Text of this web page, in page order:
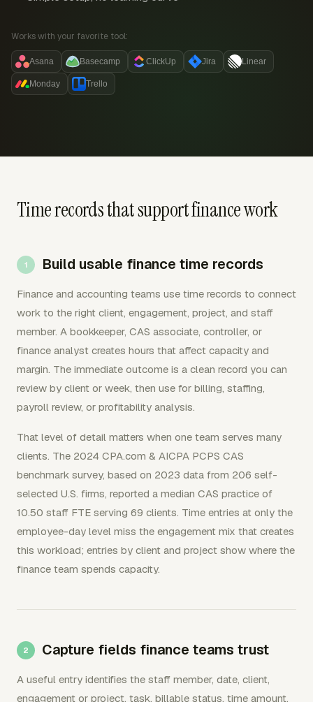
Works with your favorite tool:
Asana Basecamp ClickUp Jira Linear
Monday Trello
Time records that support finance work
Build usable finance time records
Finance and accounting teams use time records to connect
work to the right client, engagement, project, and staff
member. A bookkeeper, CAS associate, controller, or
finance analyst creates hours that affect capacity and
margin. The immediate outcome is a clean record you can
review by client or week, then use for billing, staffing,
payroll review, or profitability analysis.
That level of detail matters when one team serves many
clients. The 2024 CPA.com & AICPA PCPS CAS
benchmark survey, based on 2023 data from 206 self-
selected U.S. firms, reported a median CAS practice of
10.50 staff FTE serving 69 clients. Time entries at only the
employee-day level miss the engagement mix that creates
this workload; entries by client and project show where the
finance team spends capacity.
Capture fields finance teams trust
A useful entry identifies the staff member, date, client,
engagement or project, task, billable status, time amount,